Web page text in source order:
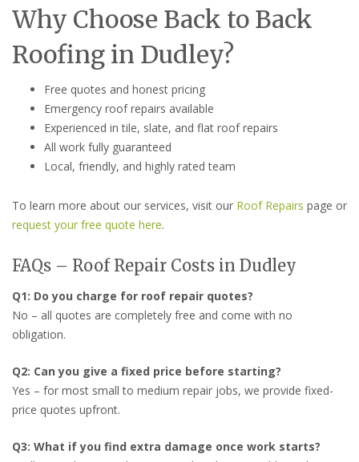
Why Choose Back to Back
Roofing in Dudley?
Free quotes and honest pricing
Emergency roof repairs available
Experienced in tile, slate, and flat roof repairs
All work fully guaranteed
Local, friendly, and highly rated team
To learn more about our services, visit our Roof Repairs page or
request your free quote here.
FAQs – Roof Repair Costs in Dudley
Q1: Do you charge for roof repair quotes?
No – all quotes are completely free and come with no
obligation.
Q2: Can you give a fixed price before starting?
Yes – for most small to medium repair jobs, we provide fixed-
price quotes upfront.
Q3: What if you find extra damage once work starts?